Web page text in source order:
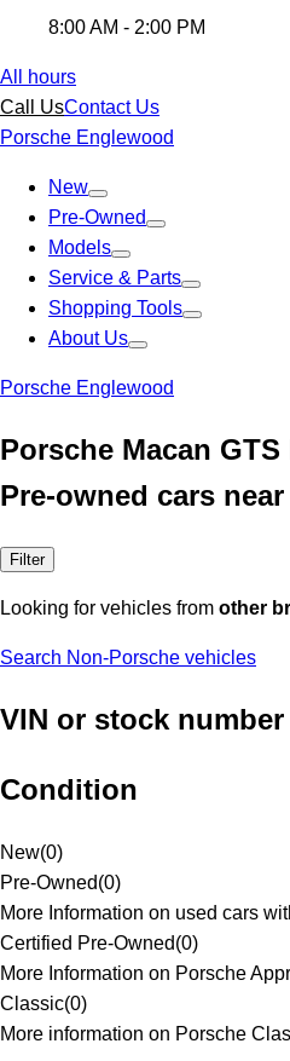
8:00 AM - 2:00 PM
All hours
Call UsContact Us
Porsche Englewood
New
Pre-Owned
Models
Service & Parts
Shopping Tools
About Us
Porsche Englewood
Porsche Macan
Pre-owned cars
Filter
Looking for vehicles from other
Search Non-Porsche vehicles
VIN or stock number
Condition
New(0)
Pre-Owned(0)
More Information on used cars
Certified Pre-Owned(0)
More Information on Porsche
Classic(0)
More information on Porsche